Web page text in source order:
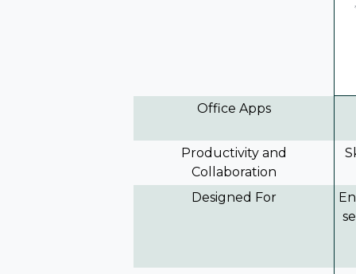
Office Apps
Productivity and
Collaboration
Designed For